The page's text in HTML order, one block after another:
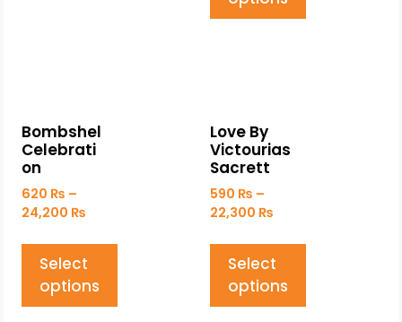
Bombshel
Celebrati
on
620 ₨ –
24,200 ₨
Select
options
Love By
Victourias
Sacrett
590 ₨ –
22,300 ₨
Select
options